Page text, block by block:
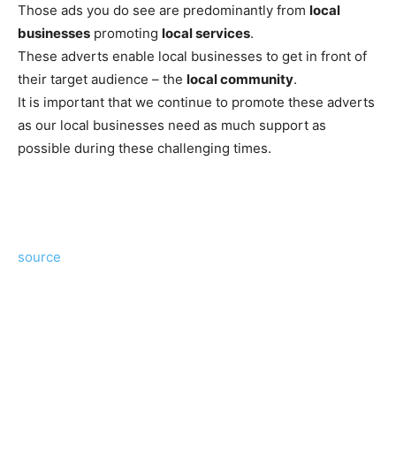
Those ads you do see are predominantly from local
businesses promoting local services.
These adverts enable local businesses to get in front of
their target audience – the local community.
It is important that we continue to promote these adverts
as our local businesses need as much support as
possible during these challenging times.
source